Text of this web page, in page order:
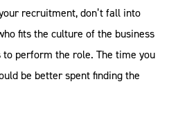
recruitment, don’t fall into
fits the culture of the business
perform the role. The time you
be better spent finding the